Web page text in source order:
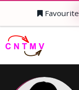
Favourite